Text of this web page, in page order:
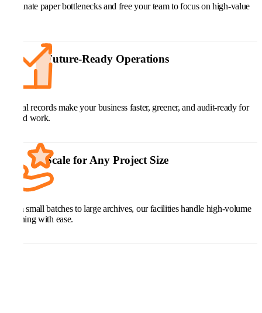
Eliminate paper bottlenecks and free your team to focus on high-value
Future-Ready Operations
Digital records make your business faster, greener, and audit-ready for
hybrid work.
Scale for Any Project Size
From small batches to large archives, our facilities handle high-volume
scanning with ease.